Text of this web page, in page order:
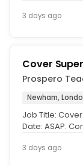
3 days ago
Cover
Prospero
Newham,
Job Title:
Date: ASAP.
3 days ago